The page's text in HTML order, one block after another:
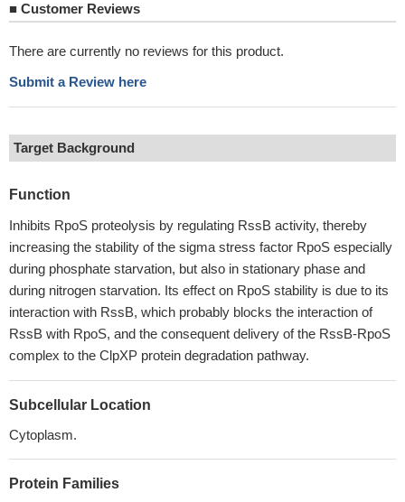
■ Customer Reviews
There are currently no reviews for this product.
Submit a Review here
Target Background
Function
Inhibits RpoS proteolysis by regulating RssB activity, thereby
increasing the stability of the sigma stress factor RpoS especially
during phosphate starvation, but also in stationary phase and
during nitrogen starvation. Its effect on RpoS stability is due to its
interaction with RssB, which probably blocks the interaction of
RssB with RpoS, and the consequent delivery of the RssB-RpoS
complex to the ClpXP protein degradation pathway.
Subcellular Location
Cytoplasm.
Protein Families